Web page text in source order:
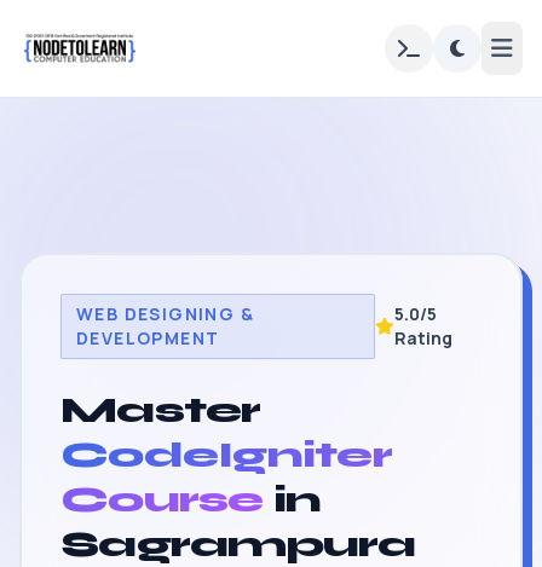
WEB DESIGNING &
DEVELOPMENT
5.0/5
Rating
Master
CodeIgniter
Course in
Sagrampura